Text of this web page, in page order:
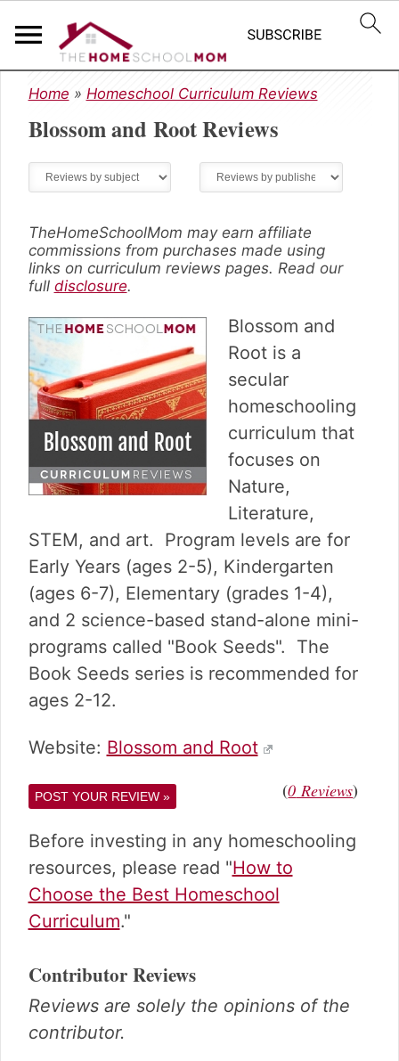
S
k
i
t
o
r
i
m
a
r
y
n
a
v
i
a
t
o
n
S
k
i
t
o
a
i
n
c
o
n
t
e
n
t
S
k
i
t
o
r
i
m
a
r
y
s
i
d
e
a
r
Home » Homeschool Curriculum Reviews
Blossom and RootReviews
TheHomeSchoolMom may earn affiliate
commissions from purchases made using
links on curriculum reviews pages. Read our
full disclosure.
Blossom and
Root is a
secular
homeschooling
curriculum that
focuses on
Nature,
Literature,
STEM, and art. Program levels are for
Early Years (ages 2-5), Kindergarten
(ages 6-7), Elementary (grades 1-4),
and 2 science-based stand-alone mini-
programs called "Book Seeds". The
Book Seeds series is recommended for
ages 2-12.
Website: Blossom and Root
POST YOUR REVIEW » (0 Reviews)
Before investing in any homeschooling
resources, please read "How to
Choose the Best Homeschool
Curriculum."
Contributor Reviews
Reviews are solely the opinions of the
contributor.